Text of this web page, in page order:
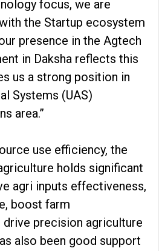
focus, we are
the Startup ecosystem
presence in the Agtech
in Daksha reflects this
us a strong position in
Systems (UAS)
area.”
use efficiency, the
holds significant
agri inputs effectiveness,
boost farm
drive precision agriculture
also been good support